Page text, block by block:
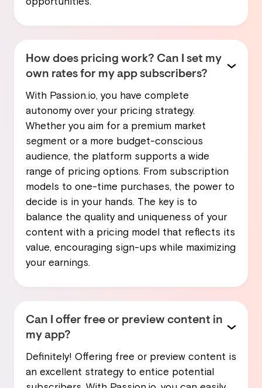
How does pricing work? Can I set my
own rates for my app subscribers?
With Passion.io, you have complete
autonomy over your pricing strategy.
Whether you aim for a premium market
segment or a more budget-conscious
audience, the platform supports a wide
range of pricing options. From subscription
models to one-time purchases, the power to
decide is in your hands. The key is to
balance the quality and uniqueness of your
content with a pricing model that reflects its
value, encouraging sign-ups while maximizing
your earnings.
Can I offer free or preview content in
my app?
Definitely! Offering free or preview content is
an excellent strategy to entice potential